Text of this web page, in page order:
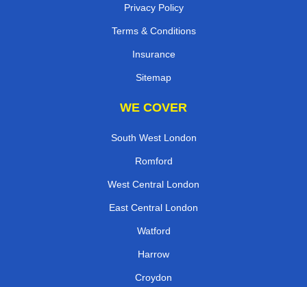
Privacy Policy
Terms & Conditions
Insurance
Sitemap
WE COVER
South West London
Romford
West Central London
East Central London
Watford
Harrow
Croydon